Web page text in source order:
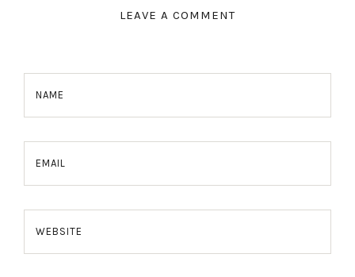
LEAVE A COMMENT
NAME
EMAIL
WEBSITE